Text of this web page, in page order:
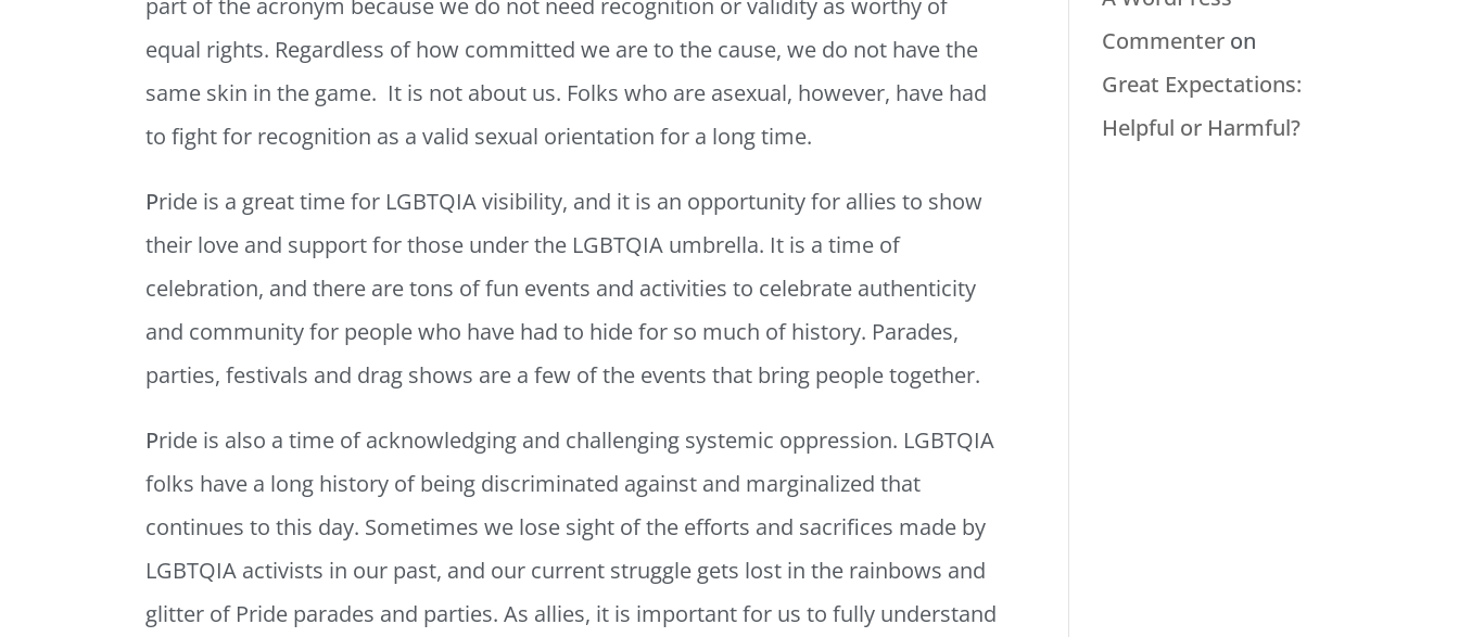
equal rights. Regardless of how committed we are to the cause, we do not have the
same skin in the game. It is not about us. Folks who are asexual, however, have had
to fight for recognition as a valid sexual orientation for a long time.
Pride is a great time for LGBTQIA visibility, and it is an opportunity for allies to show
their love and support for those under the LGBTQIA umbrella. It is a time of
celebration, and there are tons of fun events and activities to celebrate authenticity
and community for people who have had to hide for so much of history. Parades,
parties, festivals and drag shows are a few of the events that bring people together.
Pride is also a time of acknowledging and challenging systemic oppression. LGBTQIA
folks have a long history of being discriminated against and marginalized that
continues to this day. Sometimes we lose sight of the efforts and sacrifices made by
LGBTQIA activists in our past, and our current struggle gets lost in the rainbows and
glitter of Pride parades and parties. As allies, it is important for us to fully understand
Commenter on
Great Expectations:
Helpful or Harmful?